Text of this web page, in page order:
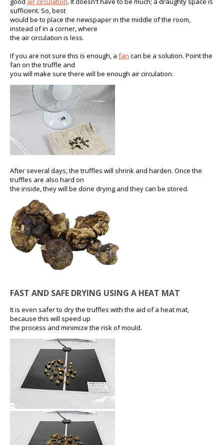
sufficient. So, best
would be to place the newspaper in the middle of the room,
instead of in a corner, where
the air circulation is less.
If you are not sure this is enough, a fan can be a solution. Point the
fan on the truffle and
you will make sure there will be enough air circulation.
After several days, the truffles will shrink and harden. Once the
truffles are also hard on
the inside, they will be done drying and they can be stored.
FAST AND SAFE DRYING USING A HEAT MAT
It is even safer to dry the truffles with the aid of a heat mat,
because this will speed up
the process and minimize the risk of mould.